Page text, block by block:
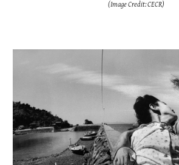
(Image Credit: CECR)